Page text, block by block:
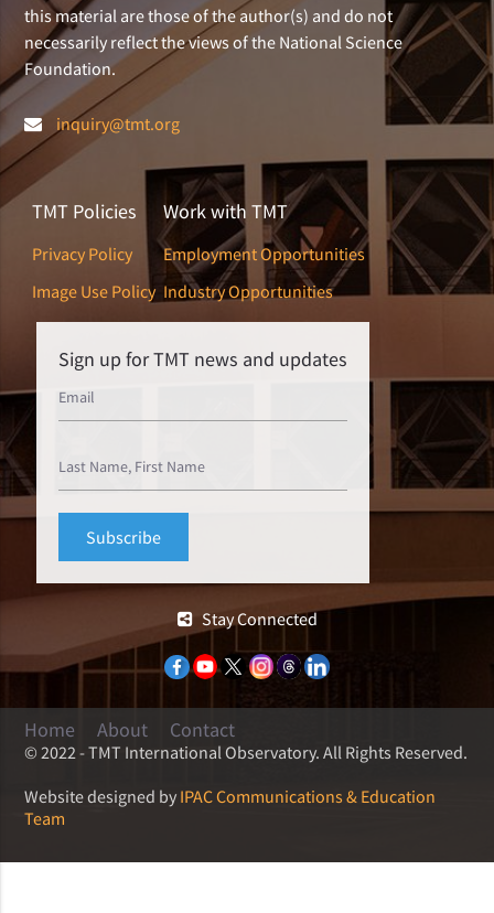
this material are those of the author(s) and do not
necessarily reflect the views of the National Science
Foundation.
inquiry@tmt.org
TMT Policies
Privacy Policy
Image Use Policy
Work with TMT
Employment Opportunities
Industry Opportunities
Sign up for TMT news and updates
Stay Connected
Home About Contact
© 2022 - TMT International Observatory. All Rights Reserved.
Website designed by IPAC Communications & Education
Team